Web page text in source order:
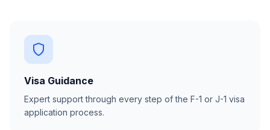
Visa Guidance
Expert support through every step of the F-1 or J-1 visa
application process.